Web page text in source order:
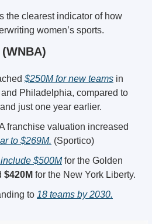
the clearest indicator of how
women’s sports.
$250M for new teams in
just one year earlier.
to $269M. (Sportico)
$500M for the Golden
$420M for the New York Liberty.
to 18 teams by 2030.